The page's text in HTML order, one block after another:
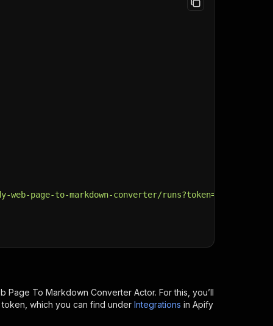
page-to-markdown-converter/runs?token=
Page To Markdown Converter Actor. For this, you’ll
token, which you can find under Integrations in Apify